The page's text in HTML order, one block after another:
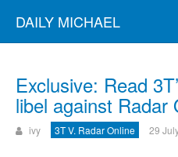
DAILY MICHAEL
Exclusive: Read
libel against Radar
ivy 3T V. Radar Online 29